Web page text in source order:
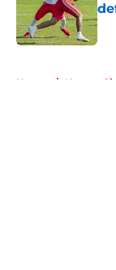
Home / Kansas